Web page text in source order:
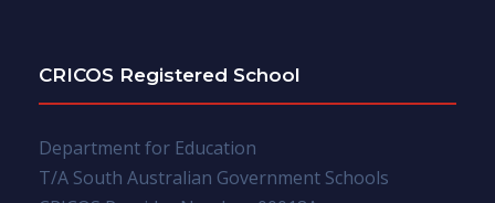
CRICOS Registered School
Department for Education
T/A South Australian Government Schools